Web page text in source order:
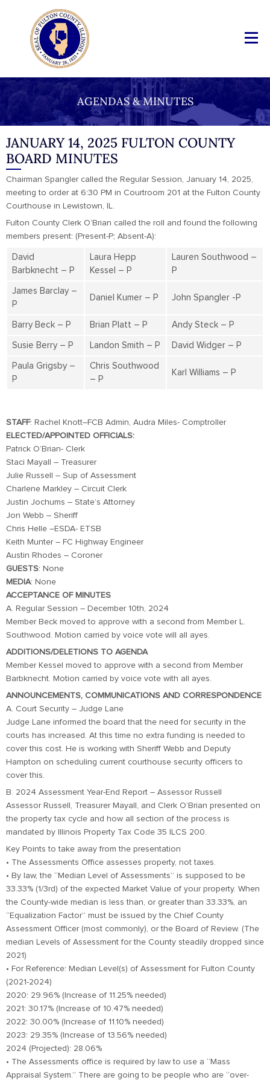
AGENDAS & MINUTES
JANUARY 14, 2025 FULTON COUNTY
BOARD MINUTES
Chairman Spangler called the Regular Session, January 14, 2025,
meeting to order at 6:30 PM in Courtroom 201 at the Fulton County
Courthouse in Lewistown, IL.
Fulton County Clerk O’Brian called the roll and found the following
members present: (Present-P; Absent-A):
David
Barbknecht – P
Laura Hepp
Kessel – P
Lauren Southwood –
P
James Barclay –
P
Daniel Kumer – P John Spangler -P
Barry Beck – P Brian Platt – P Andy Steck – P
Susie Berry – P Landon Smith – P David Widger – P
Paula Grigsby –
P
Chris Southwood
– P
Karl Williams – P
STAFF: Rachel Knott–FCB Admin, Audra Miles- Comptroller
ELECTED/APPOINTED OFFICIALS:
Patrick O’Brian- Clerk
Staci Mayall – Treasurer
Julie Russell – Sup of Assessment
Charlene Markley – Circuit Clerk
Justin Jochums – State’s Attorney
Jon Webb – Sheriff
Chris Helle –ESDA- ETSB
Keith Munter – FC Highway Engineer
Austin Rhodes – Coroner
GUESTS: None
MEDIA: None
ACCEPTANCE OF MINUTES
A. Regular Session – December 10th, 2024
Member Beck moved to approve with a second from Member L.
Southwood. Motion carried by voice vote will all ayes.
ADDITIONS/DELETIONS TO AGENDA
Member Kessel moved to approve with a second from Member
Barbknecht. Motion carried by voice vote with all ayes.
ANNOUNCEMENTS, COMMUNICATIONS AND CORRESPONDENCE
A. Court Security – Judge Lane
Judge Lane informed the board that the need for security in the
courts has increased. At this time no extra funding is needed to
cover this cost. He is working with Sheriff Webb and Deputy
Hampton on scheduling current courthouse security officers to
cover this.
B. 2024 Assessment Year-End Report – Assessor Russell
Assessor Russell, Treasurer Mayall, and Clerk O’Brian presented on
the property tax cycle and how all section of the process is
mandated by Illinois Property Tax Code 35 ILCS 200.
Key Points to take away from the presentation
• The Assessments Office assesses property, not taxes.
• By law, the “Median Level of Assessments” is supposed to be
33.33% (1/3rd) of the expected Market Value of your property. When
the County-wide median is less than, or greater than 33.33%, an
“Equalization Factor” must be issued by the Chief County
Assessment Officer (most commonly), or the Board of Review. (The
median Levels of Assessment for the County steadily dropped since
2021)
• For Reference: Median Level(s) of Assessment for Fulton County
(2021-2024)
2020: 29.96% (Increase of 11.25% needed)
2021: 30.17% (Increase of 10.47% needed)
2022: 30.00% (Increase of 11.10% needed)
2023: 29.35% (Increase of 13.56% needed)
2024 (Projected): 28.06%
• The Assessments office is required by law to use a “Mass
Appraisal System.” There are going to be people who are “over-